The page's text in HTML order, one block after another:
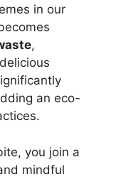
in our
,
an eco-
you join a
mindful